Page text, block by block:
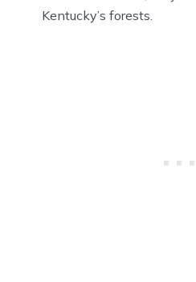
Kentucky’s forests.